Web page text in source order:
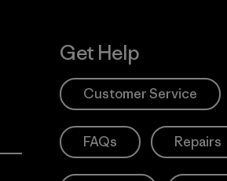
Get Help
Customer Service
FAQs Repairs